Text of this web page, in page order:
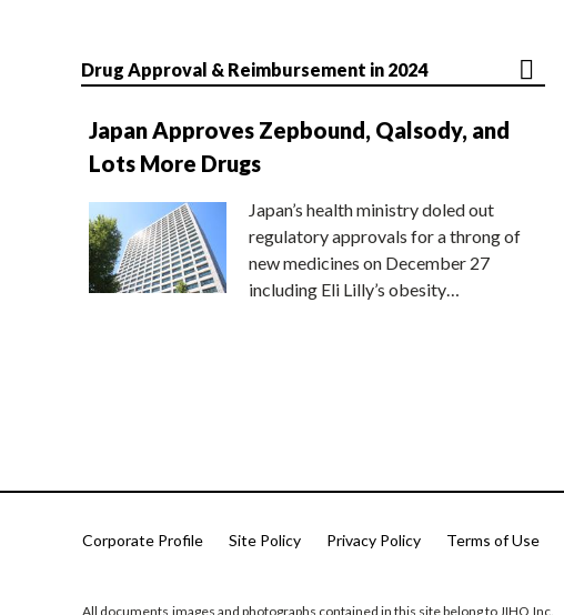
Drug Approval & Reimbursement in 2024
Japan Approves Zepbound, Qalsody, and
Lots More Drugs
Japan’s health ministry doled out
regulatory approvals for a throng of
new medicines on December 27
including Eli Lilly’s obesity…
Corporate Profile Site Policy Privacy Policy Terms of Use
All documents,images and photographs contained in this site belong to JIHO,Inc.